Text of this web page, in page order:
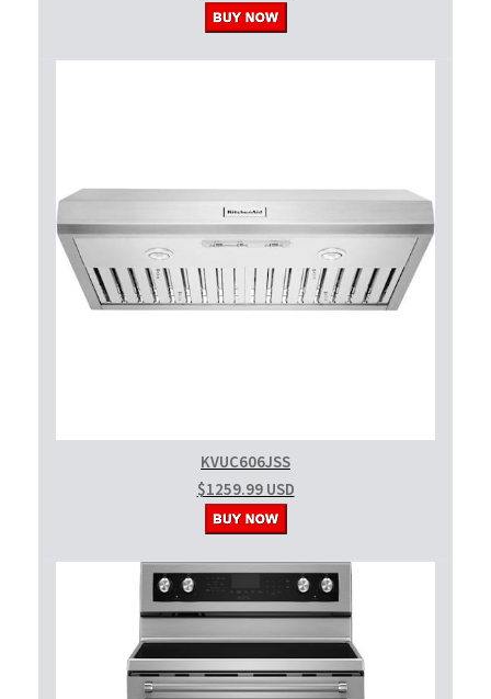
KVUC606JSS
$1259.99 USD